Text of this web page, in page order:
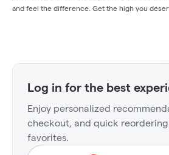
and feel the difference. Get the high you
Log in for the best
Enjoy personalized
checkout, and quick
favorites.